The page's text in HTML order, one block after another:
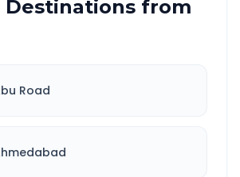
Destinations from
Road